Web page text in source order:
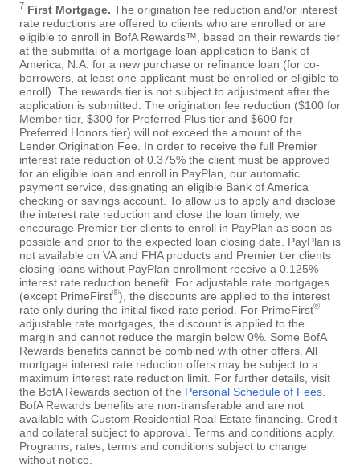
7 First Mortgage. The origination fee reduction and/or interest
rate reductions are offered to clients who are enrolled or are
eligible to enroll in BofA Rewards™, based on their rewards tier
at the submittal of a mortgage loan application to Bank of
America, N.A. for a new purchase or refinance loan (for co-
borrowers, at least one applicant must be enrolled or eligible to
enroll). The rewards tier is not subject to adjustment after the
application is submitted. The origination fee reduction ($100 for
Member tier, $300 for Preferred Plus tier and $600 for
Preferred Honors tier) will not exceed the amount of the
Lender Origination Fee. In order to receive the full Premier
interest rate reduction of 0.375% the client must be approved
for an eligible loan and enroll in PayPlan, our automatic
payment service, designating an eligible Bank of America
checking or savings account. To allow us to apply and disclose
the interest rate reduction and close the loan timely, we
encourage Premier tier clients to enroll in PayPlan as soon as
possible and prior to the expected loan closing date. PayPlan is
not available on VA and FHA products and Premier tier clients
closing loans without PayPlan enrollment receive a 0.125%
interest rate reduction benefit. For adjustable rate mortgages
(except PrimeFirst®), the discounts are applied to the interest
rate only during the initial fixed-rate period. For PrimeFirst®
adjustable rate mortgages, the discount is applied to the
margin and cannot reduce the margin below 0%. Some BofA
Rewards benefits cannot be combined with other offers. All
mortgage interest rate reduction offers may be subject to a
maximum interest rate reduction limit. For further details, visit
the BofA Rewards section of the Personal Schedule of Fees
BofA Rewards benefits are non-transferable and are not
available with Custom Residential Real Estate financing. Credit
and collateral subject to approval. Terms and conditions apply.
Programs, rates, terms and conditions subject to change
without notice.